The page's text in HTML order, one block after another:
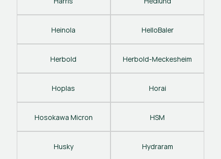
Heinola HelloBaler
Herbold Herbold-Meckesheim
Hoplas Horai
Hosokawa Micron HSM
Husky Hydraram